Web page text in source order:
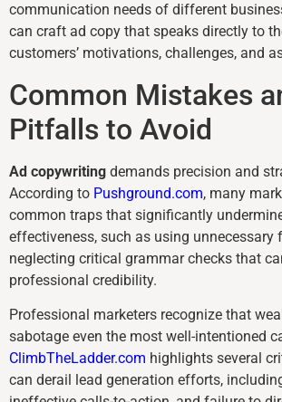
communication needs of different
can craft ad copy that speaks directly to
customers’ motivations, challenges, and
Common Mistakes
Pitfalls to Avoid
Ad copywriting demands precision and
According to Pushground.com, many
common traps that significantly
effectiveness, such as using unnecessary
neglecting critical grammar checks that
professional credibility.
Professional marketers recognize that
sabotage even the most well-intentioned
ClimbTheLadder.com highlights several
can derail lead generation efforts,